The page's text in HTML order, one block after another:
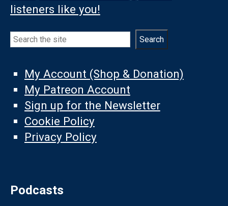
listeners like you!
Search Search
My Account (Shop & Donation)
My Patreon Account
Sign up for the Newsletter
Cookie Policy
Privacy Policy
Podcasts